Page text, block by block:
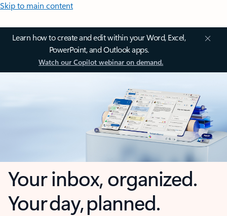
Skip to main content
Learn how to create and edit within your Word, Excel,
PowerPoint, and Outlook apps.
Watch our Copilot webinar on demand.
Your inbox, organized.
Your day, planned.